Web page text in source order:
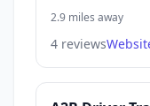
2.9 miles away
4 reviews